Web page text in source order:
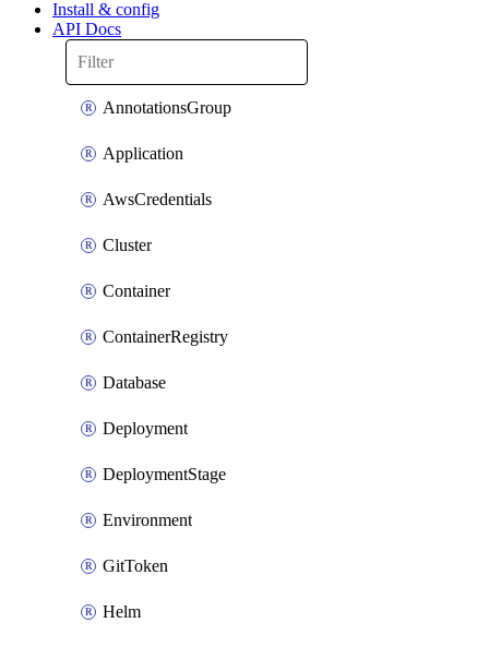
Install & config
API Docs
AnnotationsGroup
Application
AwsCredentials
Cluster
Container
ContainerRegistry
Database
Deployment
DeploymentStage
Environment
GitToken
Helm